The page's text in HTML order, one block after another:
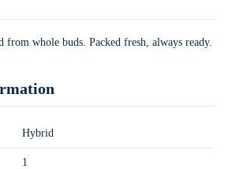
whole buds. Packed fresh, always ready.
Hybrid
1